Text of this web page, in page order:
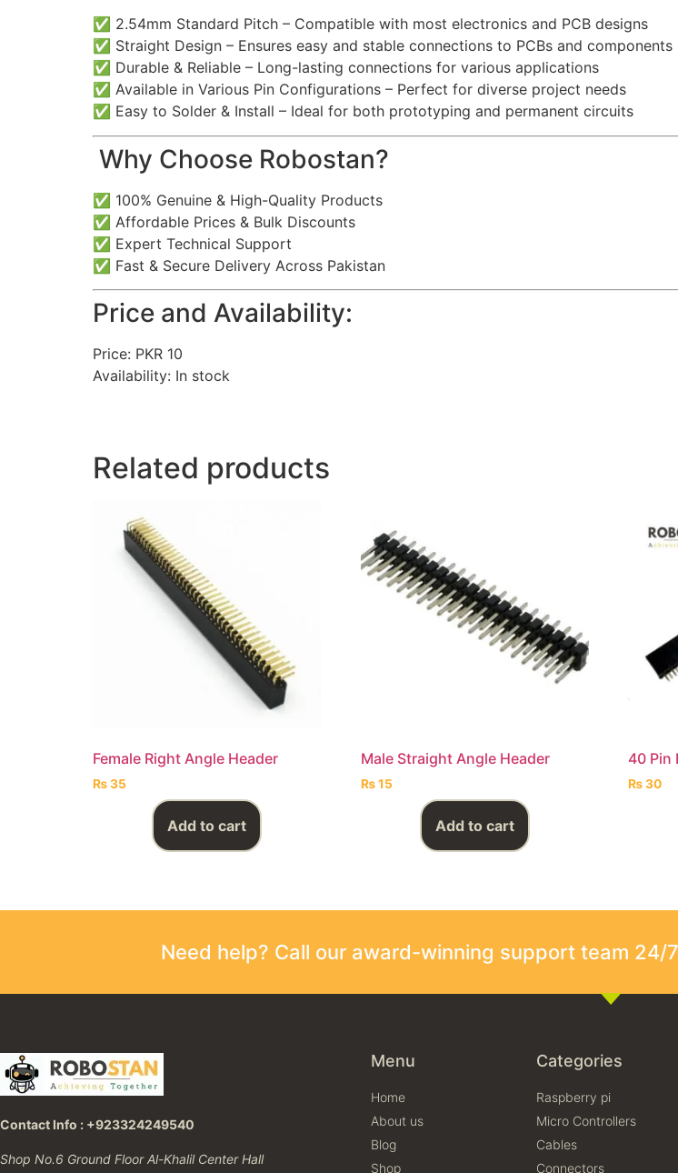
✅ 2.54mm Standard Pitch – Compatible with most electronics and PCB designs
✅ Straight Design – Ensures easy and stable connections to PCBs and components
✅ Durable & Reliable – Long-lasting connections for various applications
✅ Available in Various Pin Configurations – Perfect for diverse project needs
✅ Easy to Solder & Install – Ideal for both prototyping and permanent circuits
️ Why Choose Robostan?
✅ 100% Genuine & High-Quality Products
✅ Affordable Prices & Bulk Discounts
✅ Expert Technical Support
✅ Fast & Secure Delivery Across Pakistan
Price and Availability:
Price: PKR 10
Availability: In stock
Related products
Female Right Angle Header
₨35
Add to cart
Male Straight Angle Header
₨15
Add to cart
40 Pin
₨30
Need help? Call our award-winning support team
Contact Info : +923324249540
Shop No.6 Ground Floor Al-Khalil Center Hall
Menu
Home
About us
Blog
Shop
Categories
Raspberry pi
Micro Controllers
Cables
Connectors